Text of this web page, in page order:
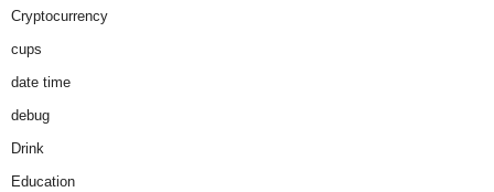
Cryptocurrency
cups
date time
debug
Drink
Education